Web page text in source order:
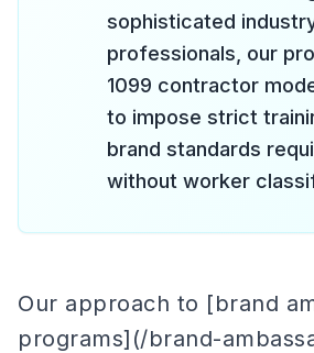
sophisticated
professionals, our
1099 contractor
to impose strict
brand standards
without worker
Our approach to [brand
programs](/brand-